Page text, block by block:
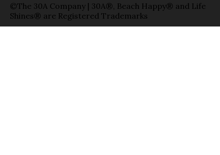
©The 30A Company | 30A®, Beach Happy® and Life
Shines® are Registered Trademarks